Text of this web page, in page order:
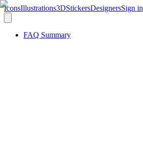
IconsIllustrations3DStickersDesignersSign in
FAQ Summary